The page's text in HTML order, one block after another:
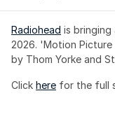
Radiohead is bringing
2026. 'Motion Picture
by Thom Yorke and
Click here for the full